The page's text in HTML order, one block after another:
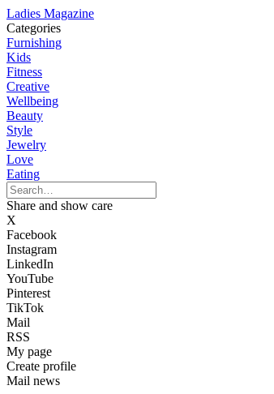
Ladies Magazine
Categories
Furnishing
Kids
Fitness
Creative
Wellbeing
Beauty
Style
Jewelry
Love
Eating
Share and show care
X
Facebook
Instagram
LinkedIn
YouTube
Pinterest
TikTok
Mail
RSS
My page
Create profile
Mail news